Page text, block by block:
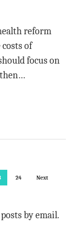
reform
of
focus on
24 Next
by email.